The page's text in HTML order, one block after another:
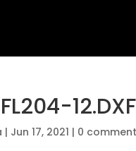
12.DXF
| Jun 17, 2021 | 0